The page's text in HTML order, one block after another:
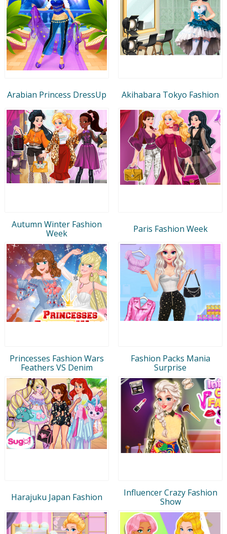
Arabian Princess DressUp Akihabara Tokyo Fashion
Autumn Winter Fashion
Week
Paris Fashion Week
Princesses Fashion Wars
Feathers VS Denim
Fashion Packs Mania
Surprise
Harajuku Japan Fashion
Influencer Crazy Fashion
Show